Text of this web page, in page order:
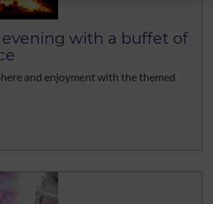
with a buffet of
and enjoyment with the themed